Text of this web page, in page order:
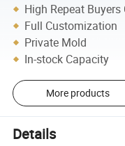
High Repeat Buyers
Full Customization
Private Mold
In-stock Capacity
More products
Details